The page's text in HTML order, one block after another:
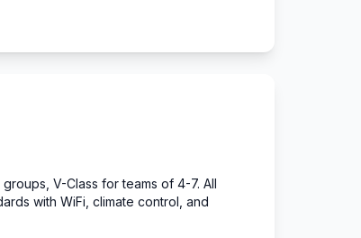
V-Class for teams of 4-7. All
with WiFi, climate control, and